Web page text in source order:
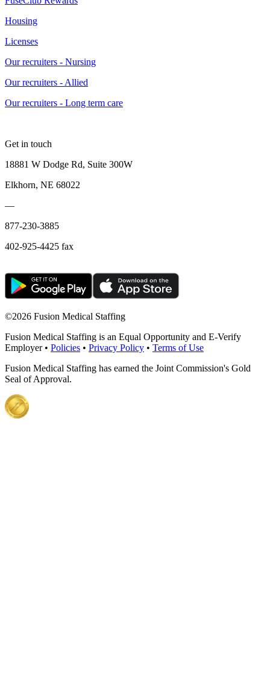
Housing
Licenses
Our recruiters - Nursing
Our recruiters - Allied
Our recruiters - Long term care
Get in touch
18881 W Dodge Rd, Suite 300W
Elkhorn, NE 68022
—
877-230-3885
402-925-4425 fax
©2026 Fusion Medical Staffing
Fusion Medical Staffing is an Equal Opportunity and E-Verify
Employer • Policies • Privacy Policy • Terms of Use
Fusion Medical Staffing has earned the Joint Commission's Gold
Seal of Approval.